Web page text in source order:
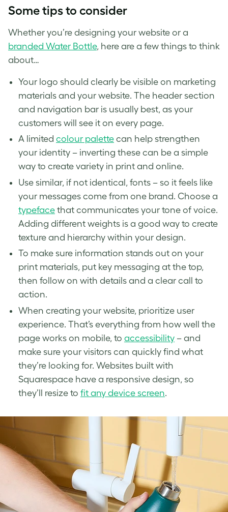
Some tips to consider
Whether you’re designing your website or a
branded Water Bottle, here are a few things to think
about…
Your logo should clearly be visible on marketing
materials and your website. The header section
and navigation bar is usually best, as your
customers will see it on every page.
A limited colour palette can help strengthen
your identity – inverting these can be a simple
way to create variety in print and online.
Use similar, if not identical, fonts – so it feels like
your messages come from one brand. Choose a
typeface that communicates your tone of voice.
Adding different weights is a good way to create
texture and hierarchy within your design.
To make sure information stands out on your
print materials, put key messaging at the top,
then follow on with details and a clear call to
action.
When creating your website, prioritize user
experience. That’s everything from how well the
page works on mobile, to accessibility – and
make sure your visitors can quickly find what
they’re looking for. Websites built with
Squarespace have a responsive design, so
they’ll resize to fit any device screen.